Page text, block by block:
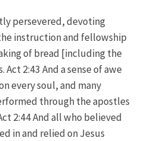
persevered, devoting
instruction and fellowship
of bread [including the
Act 2:43 And a sense of awe
every soul, and many
through the apostles
2:44 And all who believed
in and relied on Jesus